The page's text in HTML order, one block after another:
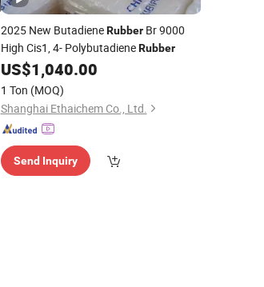
2025 New ButadieneRubberBr 9000
High Cis1, 4- PolybutadieneRubber
US$1,040.00
1 Ton (MOQ)
Shanghai Ethaichem Co., Ltd.
Send Inquiry